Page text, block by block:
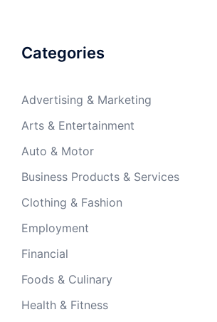
Categories
Advertising & Marketing
Arts & Entertainment
Auto & Motor
Business Products & Services
Clothing & Fashion
Employment
Financial
Foods & Culinary
Health & Fitness